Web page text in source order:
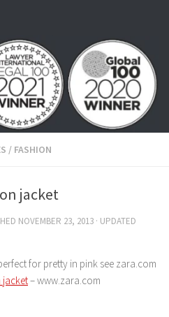
/ FASHION
jacket
NOVEMBER 23, 2013 · UPDATED
for pretty in pink see zara.com
jacket– www.zara.com